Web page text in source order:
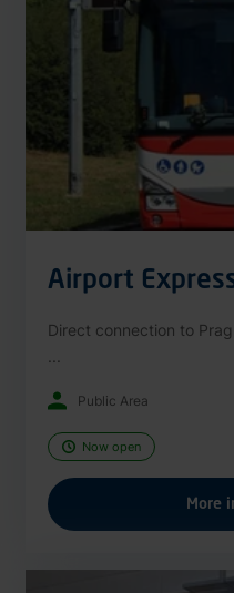
Airport
Direct connection to
Public Area
Now open
More